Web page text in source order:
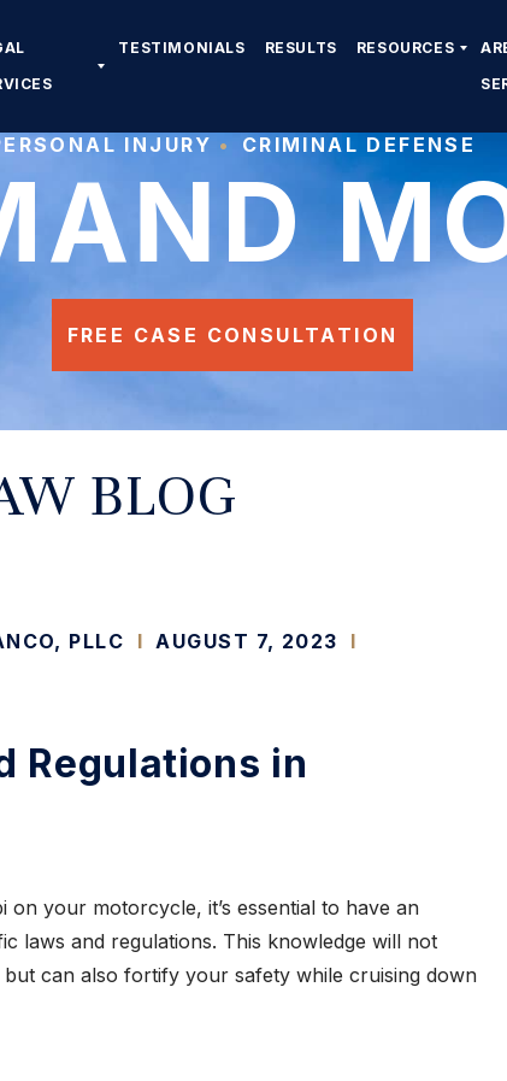
TESTIMONIALS RESULTS RESOURCES
INJURY CRIMINAL DEFENSE
FREE CASE CONSULTATION
BLOG
PLLC I AUGUST 7, 2023
I
Regulations in
your motorcycle, it’s essential to have an
laws and regulations. This knowledge will not
can also fortify your safety while cruising down